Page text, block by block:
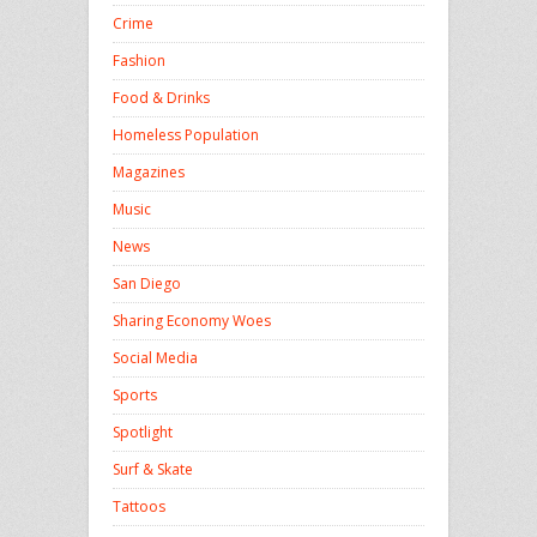
Crime
Fashion
Food & Drinks
Homeless Population
Magazines
Music
News
San Diego
Sharing Economy Woes
Social Media
Sports
Spotlight
Surf & Skate
Tattoos